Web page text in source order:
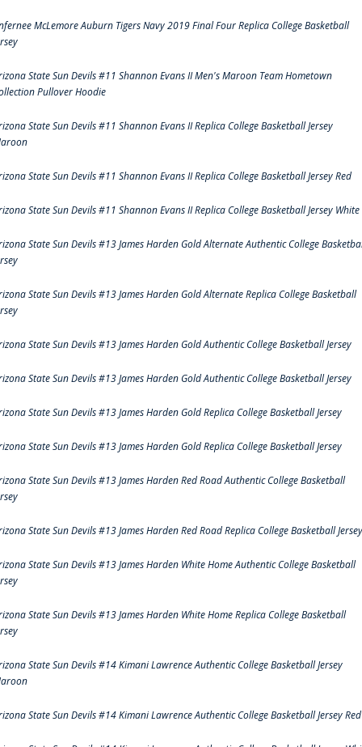
McLemore Auburn Tigers Navy 2019 Final Four Replica College Basketball
State Sun Devils #11 Shannon Evans II Men's Maroon Team Hometown
Pullover Hoodie
State Sun Devils #11 Shannon Evans II Replica College Basketball Jersey
State Sun Devils #11 Shannon Evans II Replica College Basketball Jersey Red
State Sun Devils #11 Shannon Evans II Replica College Basketball Jersey White
State Sun Devils #13 James Harden Gold Alternate Authentic College
State Sun Devils #13 James Harden Gold Alternate Replica College Basketball
State Sun Devils #13 James Harden Gold Authentic College Basketball Jersey
State Sun Devils #13 James Harden Gold Authentic College Basketball Jersey
State Sun Devils #13 James Harden Gold Replica College Basketball Jersey
State Sun Devils #13 James Harden Gold Replica College Basketball Jersey
State Sun Devils #13 James Harden Red Road Authentic College Basketball
State Sun Devils #13 James Harden Red Road Replica College Basketball Jersey
State Sun Devils #13 James Harden White Home Authentic College Basketball
State Sun Devils #13 James Harden White Home Replica College Basketball
State Sun Devils #14 Kimani Lawrence Authentic College Basketball Jersey
State Sun Devils #14 Kimani Lawrence Authentic College Basketball Jersey Red